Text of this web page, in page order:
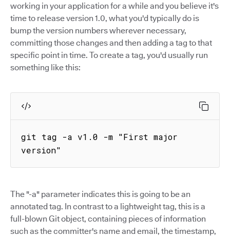
working in your application for a while and you believe it's
time to release version 1.0, what you'd typically do is
bump the version numbers wherever necessary,
committing those changes and then adding a tag to that
specific point in time. To create a tag, you'd usually run
something like this:
git tag -a v1.0 -m "First major
version"
The "-a" parameter indicates this is going to be an
annotated tag. In contrast to a lightweight tag, this is a
full-blown Git object, containing pieces of information
such as the committer's name and email, the timestamp,